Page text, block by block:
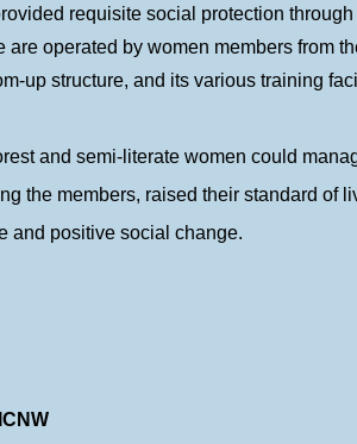
requisite social protection
are operated by women members from
up structure, and its various training
and semi-literate women could
the members, raised their standard of
and positive social change.